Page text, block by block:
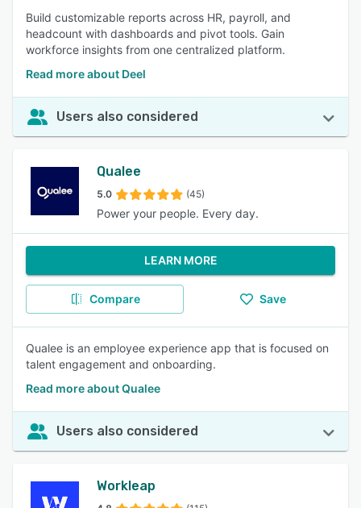
Build customizable reports across HR, payroll, and
headcount with dashboards and pivot tools. Gain
workforce insights from one centralized platform.
Read more about Deel
Users also considered
Qualee
5.0 (45)
Power your people. Every day.
LEARN MORE
Compare Save
Qualee is an employee experience app that is focused on
talent engagement and onboarding.
Read more about Qualee
Users also considered
Workleap